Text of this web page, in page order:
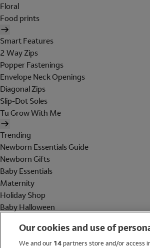
Floral
Food prints
Smart Features
2 Way Zips
Popper Fastenings
Envelope Neck Openings
Diagonal Zips
Slip-Dot Soles
Tu Grow With Me
Trending
Newborn Essentials Guide
Newborn Gifts
Baby Essentials
Maternity
Holiday Shop
Baby Halloween
Holiday Shop
Our cookies and use of
We and our 14partners store and/or access